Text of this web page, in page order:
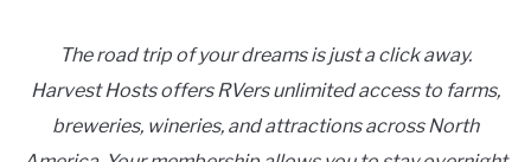
The road trip of your dreams is just a click away.
Harvest Hosts offers RVers unlimited access to farms,
breweries, wineries, and attractions across North